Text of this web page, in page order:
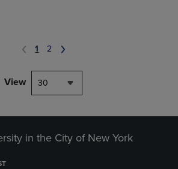
1 2
View 30
in the City of New York